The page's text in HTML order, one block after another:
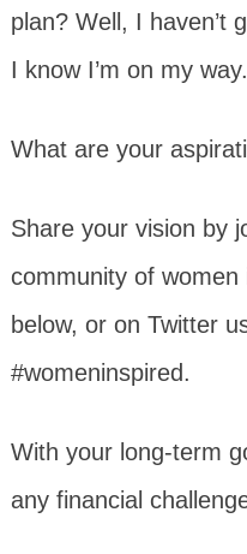
plan? Well, I haven’t
I know I’m on my way.
What are your
Share your vision by
community of
below, or on Twitter
#womeninspired.
With your long-term
any financial